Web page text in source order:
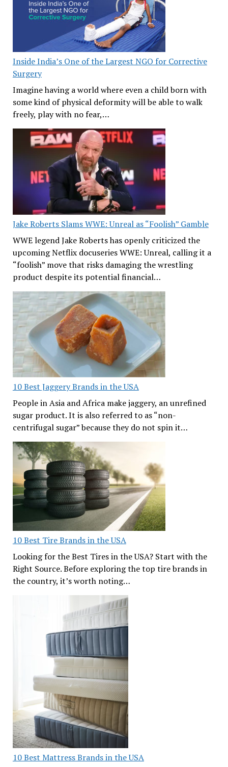
Inside India’s One of the Largest NGO for Corrective
Surgery
Imagine having a world where even a child born with
some kind of physical deformity will be able to walk
freely, play with no fear,…
Jake Roberts Slams WWE: Unreal as “Foolish” Gamble
WWE legend Jake Roberts has openly criticized the
upcoming Netflix docuseries WWE: Unreal, calling it a
“foolish” move that risks damaging the wrestling
product despite its potential financial…
10 Best Jaggery Brands in the USA
People in Asia and Africa make jaggery, an unrefined
sugar product. It is also referred to as “non-
centrifugal sugar” because they do not spin it…
10 Best Tire Brands in the USA
Looking for the Best Tires in the USA? Start with the
Right Source. Before exploring the top tire brands in
the country, it’s worth noting…
10 Best Mattress Brands in the USA